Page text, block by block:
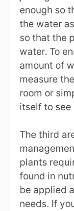
enough so
the water
so that the
water. To
amount of
measure
room or
itself to see
The third
plants
found in
be applied
needs. If